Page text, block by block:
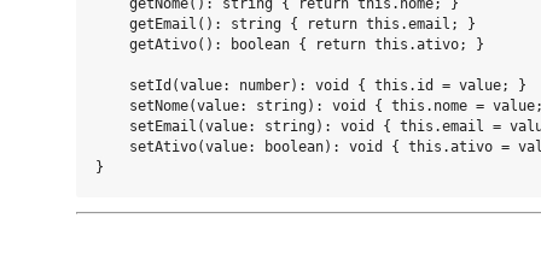
    getNome(): string { return this.nome; }
    getEmail(): string { return this.email; }
    getAtivo(): boolean { return this.ativo; }
    setId(value: number): void { this.id = value; }
setNome(value: string): void { this.nome =
setEmail(value: string): void { this.email =
setAtivo(value: boolean): void { this.ativo =